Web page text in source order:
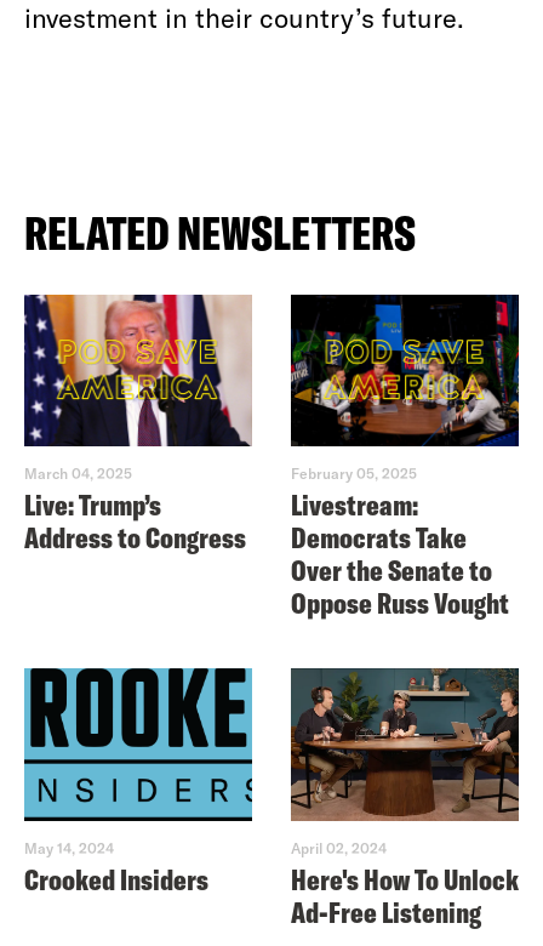
investment in their country’s future.
RELATED NEWSLETTERS
March 04, 2025
Live: Trump’s
Address to Congress
February 05, 2025
Livestream:
Democrats Take
Over the Senate to
Oppose Russ Vought
May 14, 2024
Crooked Insiders
April 02, 2024
Here's How To Unlock
Ad-Free Listening